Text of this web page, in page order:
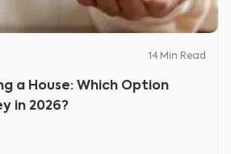
14 Min Read
a House: Which Option
in 2026?